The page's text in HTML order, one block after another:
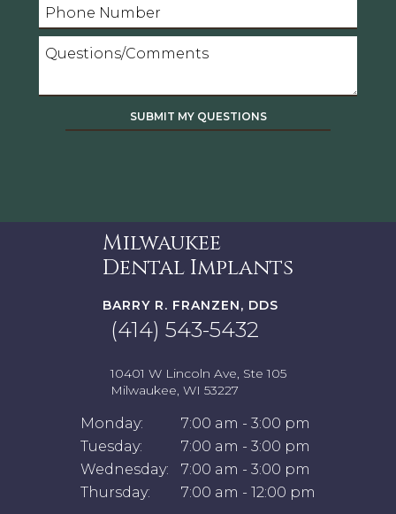
Milwaukee
Dental Implants
BARRY R. FRANZEN, DDS
(414) 543-5432
10401 W Lincoln Ave, Ste 105
Milwaukee, WI 53227
Monday:
7:00 am - 3:00 pm
Tuesday:
7:00 am - 3:00 pm
Wednesday:
7:00 am - 3:00 pm
Thursday:
7:00 am - 12:00 pm